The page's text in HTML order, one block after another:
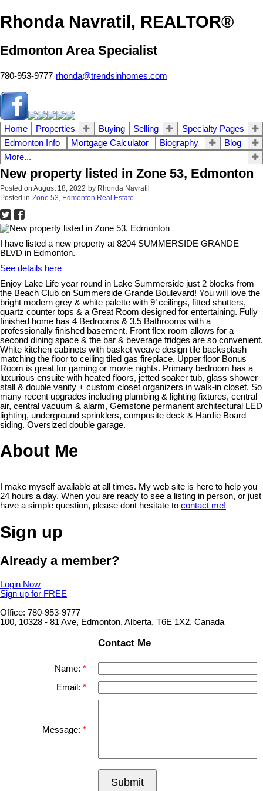
Rhonda Navratil, REALTOR®
Edmonton Area Specialist
780-953-9777 rhonda@trendsinhomes.com
Home Properties Buying Selling
Specialty Pages
Edmonton Info
Mortgage Calculator Biography
Blog
More...
New property listed in Zone 53, Edmonton
Posted on August 18, 2022 by Rhonda Navratil
Posted in Zone 53, Edmonton Real Estate
I have listed a new property at 8204 SUMMERSIDE GRANDE
BLVD in Edmonton.
See details here
Enjoy Lake Life year round in Lake Summerside just 2 blocks from
the Beach Club on Summerside Grande Boulevard! You will love the
bright modern grey & white palette with 9’ ceilings, fitted shutters,
quartz counter tops & a Great Room designed for entertaining. Fully
finished home has 4 Bedrooms & 3.5 Bathrooms with a
professionally finished basement. Front flex room allows for a
second dining space & the bar & beverage fridges are so convenient.
White kitchen cabinets with basket weave design tile backsplash
matching the floor to ceiling tiled gas fireplace. Upper floor Bonus
Room is great for gaming or movie nights. Primary bedroom has a
luxurious ensuite with heated floors, jetted soaker tub, glass shower
stall & double vanity + custom closet organizers in walk-in closet. So
many recent upgrades including plumbing & lighting fixtures, central
air, central vacuum & alarm, Gemstone permanent architectural LED
lighting, underground sprinklers, composite deck & Hardie Board
siding. Oversized double garage.
About Me
I make myself available at all times. My web site is here to help you
24 hours a day. When you are ready to see a listing in person, or just
have a simple question, please dont hesitate to contact me!
Sign up
Already a member?
Login Now
Sign up for FREE
Office: 780-953-9777
100, 10328 - 81 Ave, Edmonton, Alberta, T6E 1X2, Canada
Contact Me
Name:
Email:
Message:
Submit